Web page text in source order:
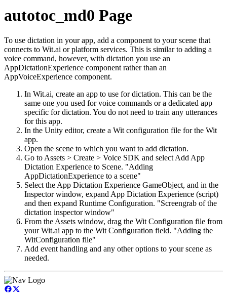
autotoc_md0 Page
To use dictation in your app, add a component to your scene that
connects to Wit.ai or platform services. This is similar to adding a
voice command, however, with dictation you use an
AppDictationExperience component rather than an
AppVoiceExperience component.
In Wit.ai, create an app to use for dictation. This can be the
same one you used for voice commands or a dedicated app
specific for dictation. You do not need to train any utterances
for this app.
In the Unity editor, create a Wit configuration file for the Wit
app.
Open the scene to which you want to add dictation.
Go to Assets > Create > Voice SDK and select Add App
Dictation Experience to Scene. "Adding
AppDictationExperience to a scene"
Select the App Dictation Experience GameObject, and in the
Inspector window, expand App Dictation Experience (script)
and then expand Runtime Configuration. "Screengrab of the
dictation inspector window"
From the Assets window, drag the Wit Configuration file from
your Wit.ai app to the Wit Configuration field. "Adding the
WitConfiguration file"
Add event handling and any other options to your scene as
needed.